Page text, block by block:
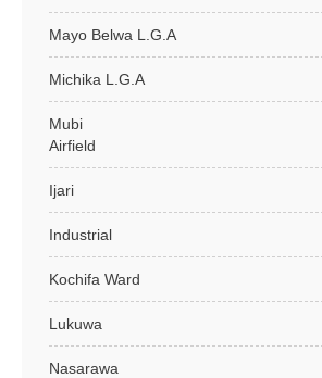
Mayo Belwa L.G.A
Michika L.G.A
Mubi
Airfield
Ijari
Industrial
Kochifa Ward
Lukuwa
Nasarawa